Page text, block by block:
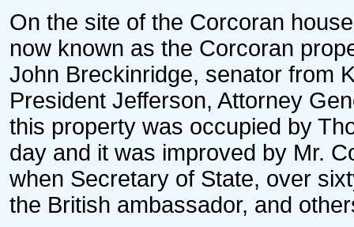
On the site of the Corcoran
now known as the Corcoran
John Breckinridge, senator from
President Jefferson, Attorney
this property was occupied by
day and it was improved by Mr.
when Secretary of State, over
the British ambassador, and